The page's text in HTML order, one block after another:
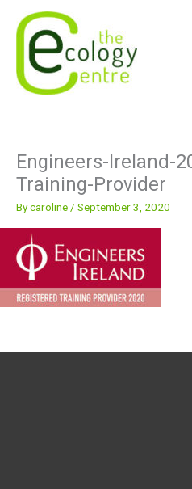
content
Engineers-Ireland-
Training-Provider
Bycaroline / September 3, 2020